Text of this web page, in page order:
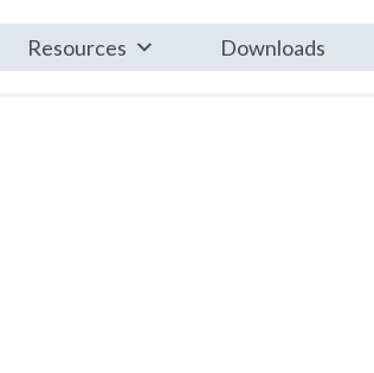
Resources Downloads